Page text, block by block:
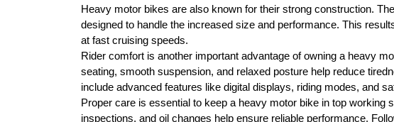
Heavy motor bikes are also known for their strong construction.
designed to handle the increased size and performance. This
at fast cruising speeds.
Rider comfort is another important advantage of owning a heavy
seating, smooth suspension, and relaxed posture help reduce
include advanced features like digital displays, riding modes, and
Proper care is essential to keep a heavy motor bike in top working
inspections, and oil changes help ensure reliable performance.